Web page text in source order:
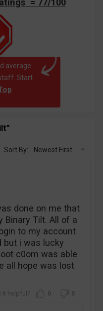
= 77/100
average
Start
Sort By: Newest First
done on me that
Binary Tilt. All of a
to my account
but i was lucky
c0om was able
all hope was lost
0 0